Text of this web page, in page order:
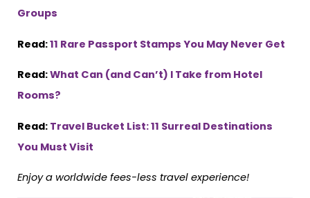
Groups
Read:11 Rare Passport Stamps You May Never Get
Read:What Can (and Can’t) I Take from Hotel
Rooms?
Read: Travel Bucket List: 11 Surreal Destinations
You Must Visit
Enjoy a worldwide fees-less travel experience!